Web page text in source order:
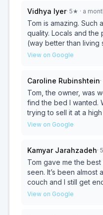
Vidhya Iyer· 5★ · a
Tom is amazing. Such
quality. Locals and
(way better than living
Can’t recommend
View on Google
Caroline Rubinshtein·
Tom, the owner, was
find the bed I wanted.
trying to sell it at a
for it. I am definitely
View on Google
Kamyar Jarahzadeh· 5
Tom gave me the
seen. It’s been almost
couch and I still get
the price! Keep him in
View on Google